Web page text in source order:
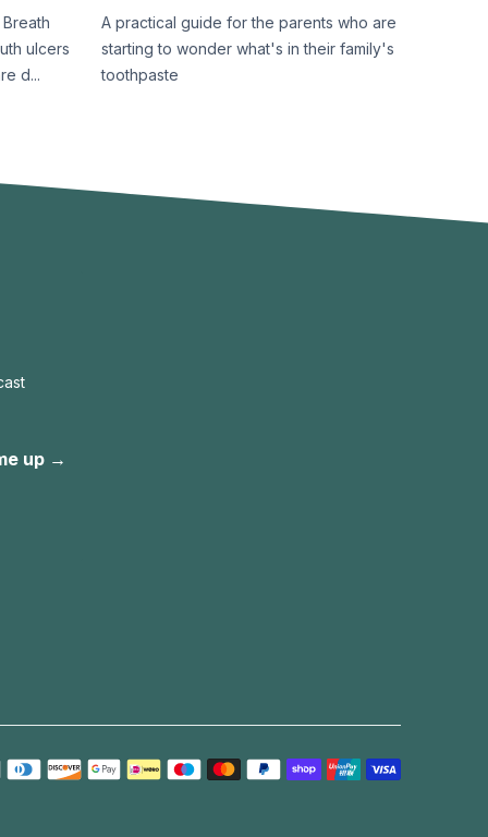
ulcers
d...
A practical guide for the parents who are
starting to wonder what's in their family's
toothpaste
up →